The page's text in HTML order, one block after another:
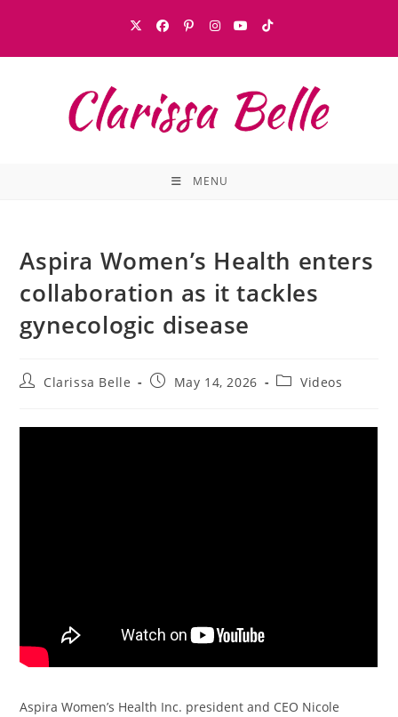
MENU
Aspira Women’s Health enters
collaboration as it tackles
gynecologic disease
Clarissa Belle May 14, 2026 Videos
Aspira Women’s Health Inc. president and CEO Nicole